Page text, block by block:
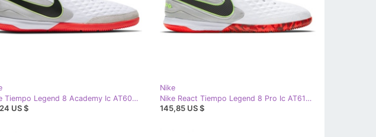
Nike Tiempo Legend 8 Academy Ic AT6099 106 football shoes white white
US $
Nike
Nike React Tiempo Legend 8 Pro Ic AT6134 106 football shoes white white
145,85 US $